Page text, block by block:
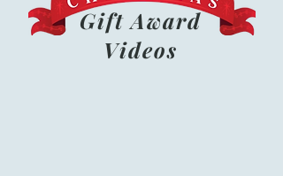
Gift Award
Videos